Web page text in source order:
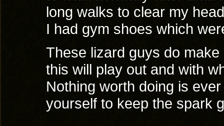
long walks to clear my
I had gym shoes which
These lizard guys do
this will play out and with
Nothing worth doing is
yourself to keep the spark